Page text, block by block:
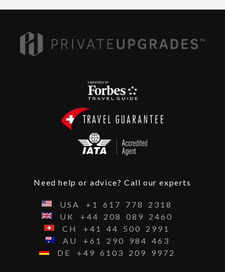
Need help or advice? Call our experts
USA +1 617 778
2318
UK
+44 208 089
2460
CH
+41 44 500
2991
AU
+61 290 984
463
DE
+49 6103 209 9972